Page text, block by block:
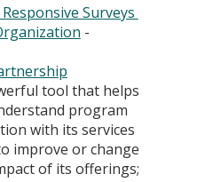
Surveys
-
tool that helps
program
with its services
improve or change
of its offerings;